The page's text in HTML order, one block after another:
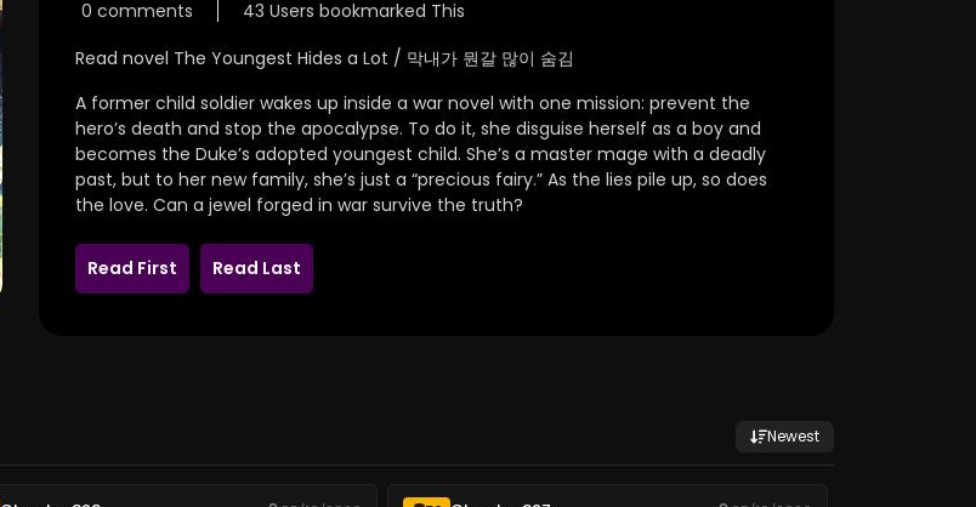
0 comments
43 Users bookmarked This
Read novel The Youngest Hides a Lot / 막내가 뭔갈 많이 숨김
A former child soldier wakes up inside a war novel with one mission: prevent the
hero’s death and stop the apocalypse. To do it, she disguise herself as a boy and
becomes the Duke’s adopted youngest child. She’s a master mage with a deadly
past, but to her new family, she’s just a “precious fairy.” As the lies pile up, so does
the love. Can a jewel forged in war survive the truth?
Read First Read Last
Newest